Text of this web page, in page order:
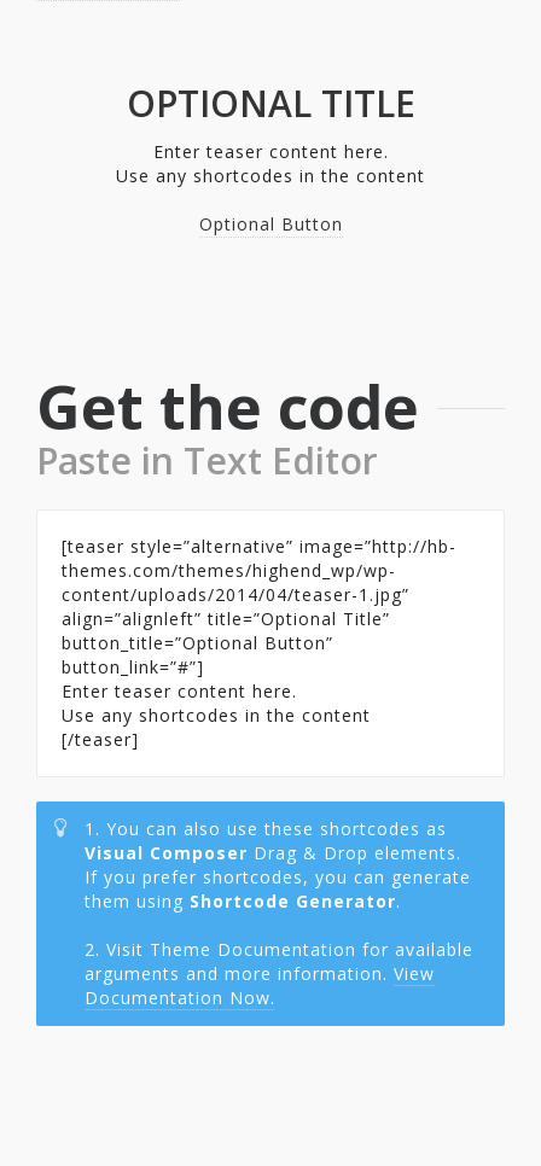
OPTIONAL TITLE
Enter teaser content here.
Use any shortcodes in the content
Optional Button
Get the code
Paste in Text Editor
[teaser style=”alternative” image=”http://hb-
themes.com/themes/highend_wp/wp-
content/uploads/2014/04/teaser-1.jpg”
align=”alignleft” title=”Optional Title”
button_title=”Optional Button”
button_link=”#”]
Enter teaser content here.
Use any shortcodes in the content
[/teaser]
1. You can also use these shortcodes as
Visual Composer Drag & Drop elements.
If you prefer shortcodes, you can generate
them using Shortcode Generator.
2. Visit Theme Documentation for available
arguments and more information. View
Documentation Now.